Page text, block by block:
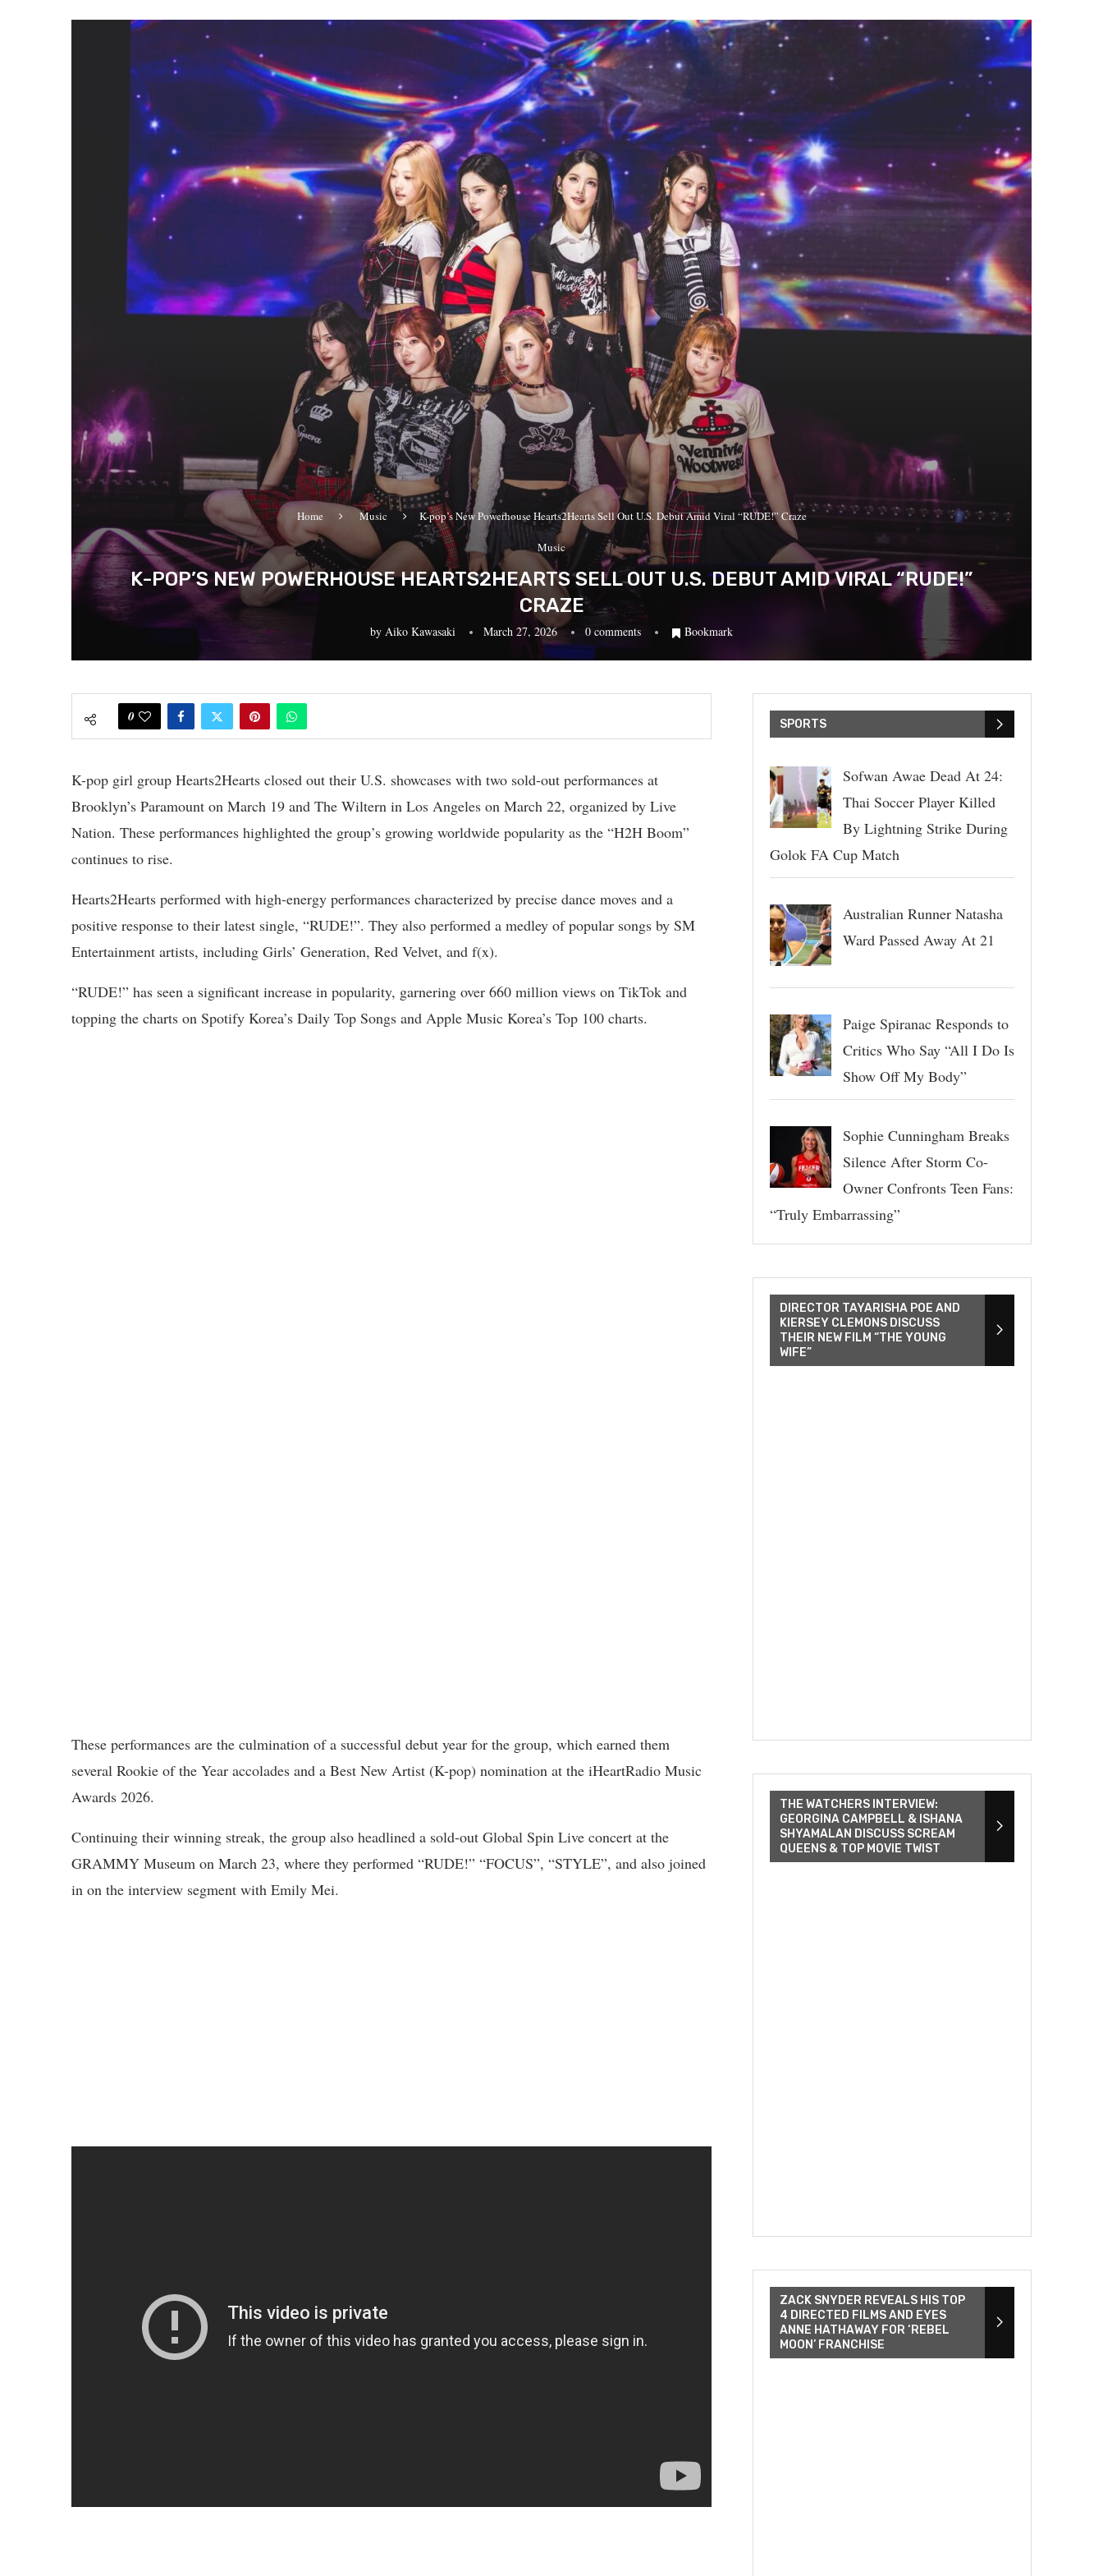
Home Music K-pop’s New Powerhouse Hearts2Hearts Sell Out U.S. Debut Amid Viral “RUDE!” Craze
Music
K-POP’S NEW POWERHOUSE HEARTS2HEARTS SELL OUT U.S. DEBUT AMID VIRAL “RUDE!”
CRAZE
by Aiko Kawasaki March 27, 2026 0 comments Bookmark
0
K-pop girl group Hearts2Hearts closed out their U.S. showcases with two sold-out performances at
Brooklyn’s Paramount on March 19 and The Wiltern in Los Angeles on March 22, organized by Live
Nation. These performances highlighted the group’s growing worldwide popularity as the “H2H Boom”
continues to rise.
Hearts2Hearts performed with high-energy performances characterized by precise dance moves and a
positive response to their latest single, “RUDE!”. They also performed a medley of popular songs by SM
Entertainment artists, including Girls’ Generation, Red Velvet, and f(x).
“RUDE!” has seen a significant increase in popularity, garnering over 660 million views on TikTok and
topping the charts on Spotify Korea’s Daily Top Songs and Apple Music Korea’s Top 100 charts.
These performances are the culmination of a successful debut year for the group, which earned them
several Rookie of the Year accolades and a Best New Artist (K-pop) nomination at the iHeartRadio Music
Awards 2026.
Continuing their winning streak, the group also headlined a sold-out Global Spin Live concert at the
GRAMMY Museum on March 23, where they performed “RUDE!” “FOCUS”, “STYLE”, and also joined
in on the interview segment with Emily Mei.
SPORTS
Sofwan Awae Dead At 24:
Thai Soccer Player Killed
By Lightning Strike During
Golok FA Cup Match
Australian Runner Natasha
Ward Passed Away At 21
Paige Spiranac Responds to
Critics Who Say “All I Do Is
Show Off My Body”
Sophie Cunningham Breaks
Silence After Storm Co-
Owner Confronts Teen Fans:
“Truly Embarrassing”
DIRECTOR TAYARISHA POE AND
KIERSEY CLEMONS DISCUSS
THEIR NEW FILM “THE YOUNG
WIFE”
THE WATCHERS INTERVIEW:
GEORGINA CAMPBELL & ISHANA
SHYAMALAN DISCUSS SCREAM
QUEENS & TOP MOVIE TWIST
ZACK SNYDER REVEALS HIS TOP
4 DIRECTED FILMS AND EYES
ANNE HATHAWAY FOR ‘REBEL
MOON’ FRANCHISE